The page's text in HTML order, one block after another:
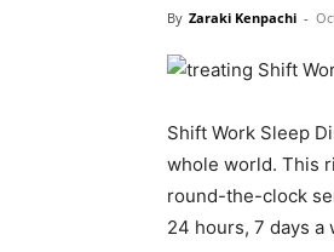
By Zaraki Kenpachi -
Shift Work Sleep
whole world. This
round-the-clock
24 hours, 7 days a